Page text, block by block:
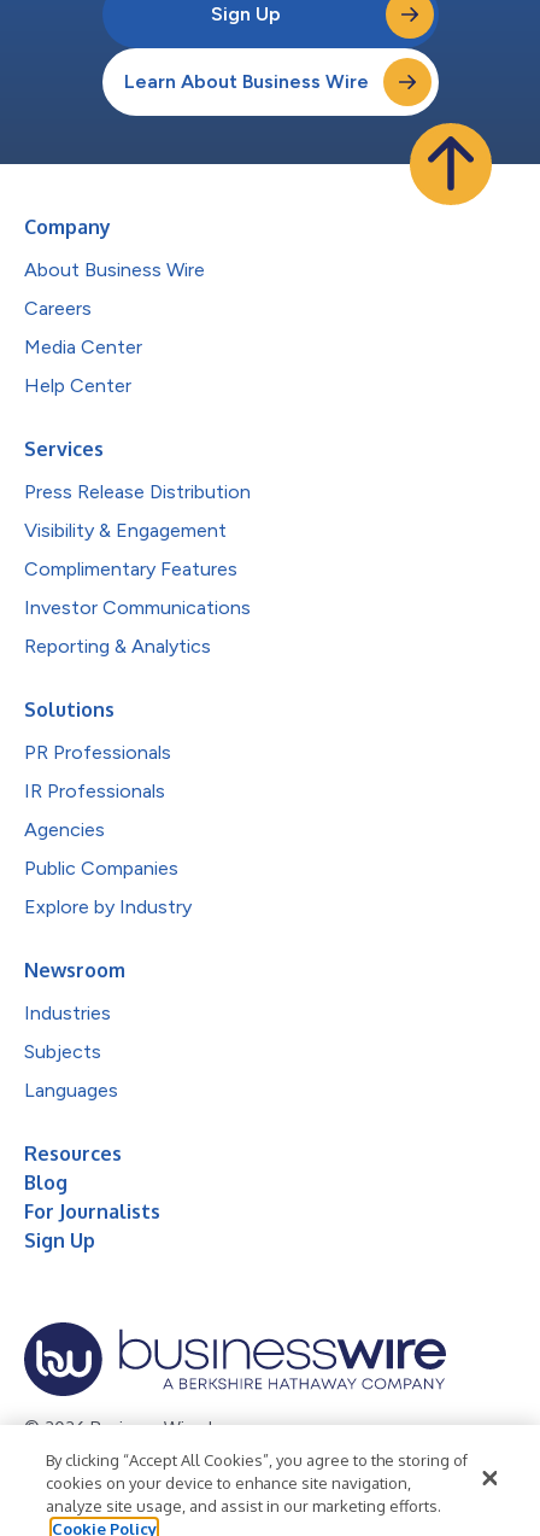
Sign Up
Learn About Business Wire
Company
About Business Wire
Careers
Media Center
Help Center
Services
Press Release Distribution
Visibility & Engagement
Complimentary Features
Investor Communications
Reporting & Analytics
Solutions
PR Professionals
IR Professionals
Agencies
Public Companies
Explore by Industry
Newsroom
Industries
Subjects
Languages
Resources
Blog
For Journalists
Sign Up
© 2026 Business Wire, Inc.
Privacy Policy Cookie Policy
Accessibility Statement
Terms of Use
Legal
By clicking “Accept All Cookies”, you agree to the storing of
cookies on your device to enhance site navigation,
analyze site usage, and assist in our marketing efforts.
Cookie Policy